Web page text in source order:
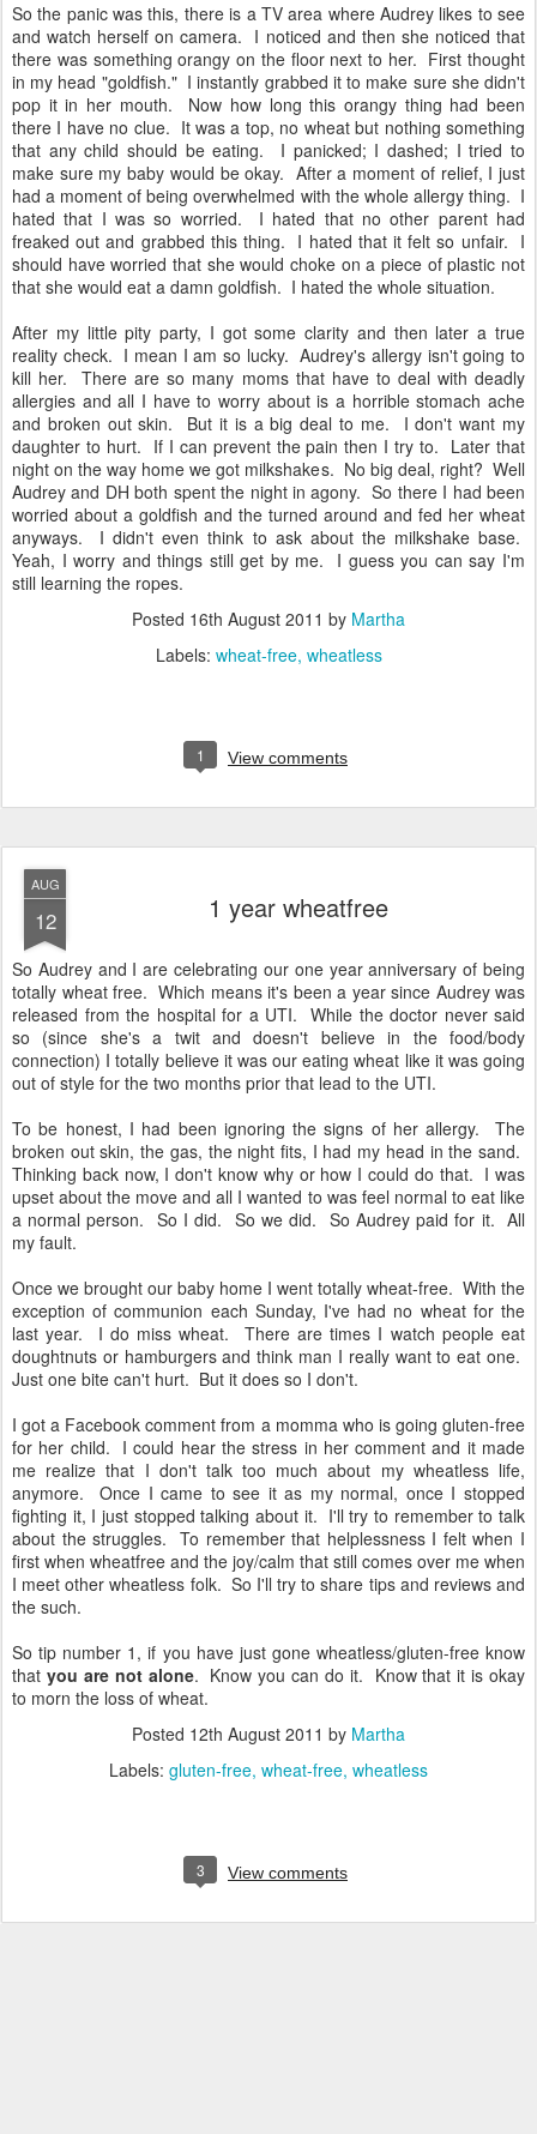
So the panic was this, there is a TV area where Audrey likes to see
and watch herself on camera. I noticed and then she noticed that
there was something orangy on the floor next to her. First thought
in my head "goldfish." I instantly grabbed it to make sure she didn't
pop it in her mouth. Now how long this orangy thing had been
there I have no clue. It was a top, no wheat but nothing something
that any child should be eating. I panicked; I dashed; I tried to
make sure my baby would be okay. After a moment of relief, I just
had a moment of being overwhelmed with the whole allergy thing. I
hated that I was so worried. I hated that no other parent had
freaked out and grabbed this thing. I hated that it felt so unfair. I
should have worried that she would choke on a piece of plastic not
that she would eat a damn goldfish. I hated the whole situation.
After my little pity party, I got some clarity and then later a true
reality check. I mean I am so lucky. Audrey's allergy isn't going to
kill her. There are so many moms that have to deal with deadly
allergies and all I have to worry about is a horrible stomach ache
and broken out skin. But it is a big deal to me. I don't want my
daughter to hurt. If I can prevent the pain then I try to. Later that
night on the way home we got milkshakes. No big deal, right? Well
Audrey and DH both spent the night in agony. So there I had been
worried about a goldfish and the turned around and fed her wheat
anyways. I didn't even think to ask about the milkshake base.
Yeah, I worry and things still get by me. I guess you can say I'm
still learning the ropes.
Posted 16th August 2011 by Martha
Labels: wheat-free wheatless
1 View comments
AUG
12 1 year wheatfree
So Audrey and I are celebrating our one year anniversary of being
totally wheat free. Which means it's been a year since Audrey was
released from the hospital for a UTI. While the doctor never said
so (since she's a twit and doesn't believe in the food/body
connection) I totally believe it was our eating wheat like it was going
out of style for the two months prior that lead to the UTI.
To be honest, I had been ignoring the signs of her allergy. The
broken out skin, the gas, the night fits, I had my head in the sand.
Thinking back now, I don't know why or how I could do that. I was
upset about the move and all I wanted to was feel normal to eat like
a normal person. So I did. So we did. So Audrey paid for it. All
my fault.
Once we brought our baby home I went totally wheat-free. With the
exception of communion each Sunday, I've had no wheat for the
last year. I do miss wheat. There are times I watch people eat
doughtnuts or hamburgers and think man I really want to eat one.
Just one bite can't hurt. But it does so I don't.
I got a Facebook comment from a momma who is going gluten-free
for her child. I could hear the stress in her comment and it made
me realize that I don't talk too much about my wheatless life,
anymore. Once I came to see it as my normal, once I stopped
fighting it, I just stopped talking about it. I'll try to remember to talk
about the struggles. To remember that helplessness I felt when I
first when wheatfree and the joy/calm that still comes over me when
I meet other wheatless folk. So I'll try to share tips and reviews and
the such.
So tip number 1, if you have just gone wheatless/gluten-free know
that you are not alone. Know you can do it. Know that it is okay
to morn the loss of wheat.
Posted 12th August 2011 by Martha
Labels: gluten-free wheat-free wheatless
3 View comments